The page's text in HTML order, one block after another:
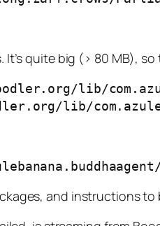
It’s quite big (> 80 MB),
lib/
lib/
and instructions to